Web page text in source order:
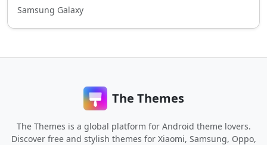
Samsung Galaxy
The Themes
The Themes is a global platform for Android theme lovers.
Discover free and stylish themes for Xiaomi, Samsung, Oppo,